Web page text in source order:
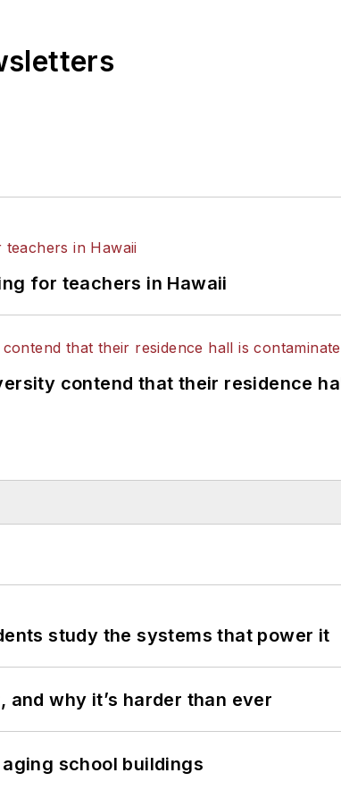
for teachers in Hawaii
contend that their residence
study the systems that power it
why it’s harder than ever
school buildings